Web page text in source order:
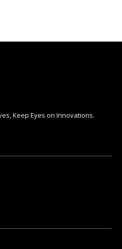
Keep Eyes on Innovations.